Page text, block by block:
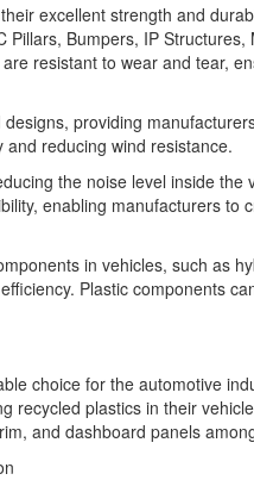
excellent strength and
Pillars, Bumpers, IP
resistant to wear and tear,
providing
reducing wind resistance.
the noise level inside
enabling manufacturers
in vehicles, such as
Plastic components
choice for the automotive
recycled plastics in their
and dashboard panels